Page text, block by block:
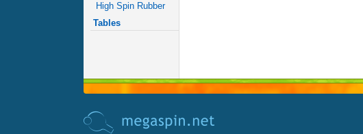
High Spin Rubber
Tables